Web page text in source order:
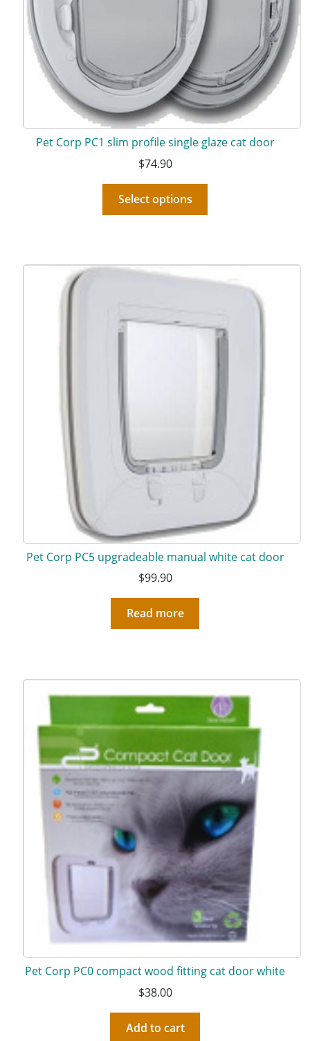
Pet Corp PC1 slim profile single glaze cat door
$74.90
Select options
Pet Corp PC5 upgradeable manual white cat door
$99.90
Read more
Pet Corp PC0 compact wood fitting cat door white
$38.00
Add to cart